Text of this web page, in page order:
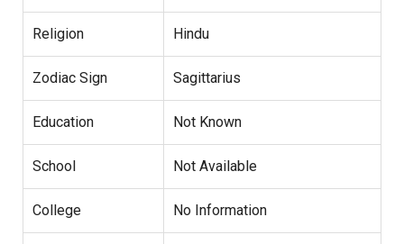
Religion Hindu
Zodiac Sign Sagittarius
Education Not Known
School Not Available
College No Information